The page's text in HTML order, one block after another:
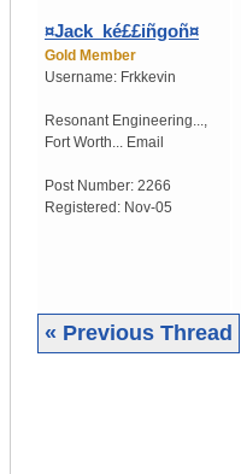
¤Jack_ké££iñgoñ¤
Gold Member
Username: Frkkevin
Resonant Engineering...,
Fort Worth... Email
Post Number: 2266
Registered: Nov-05
« Previous Thread